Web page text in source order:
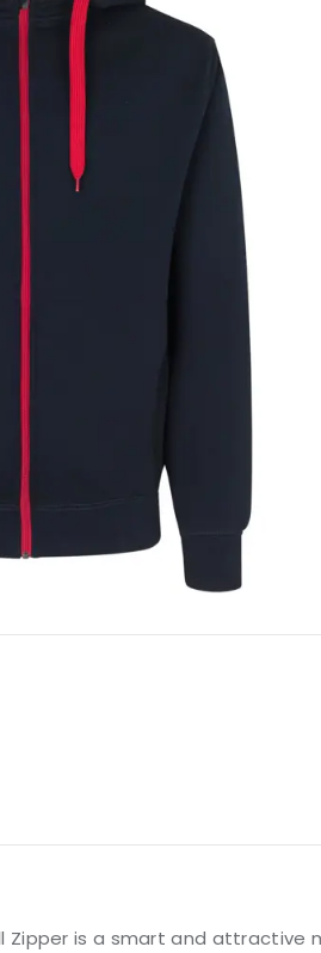
Zipper is a smart and attractive